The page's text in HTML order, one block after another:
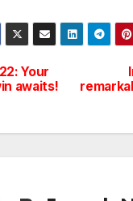
Your
awaits!